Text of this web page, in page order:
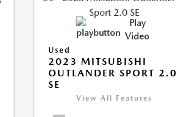
Play
Video
Used
2023 MITSUBISHI
OUTLANDER SPORT 2.0
SE
View All Features